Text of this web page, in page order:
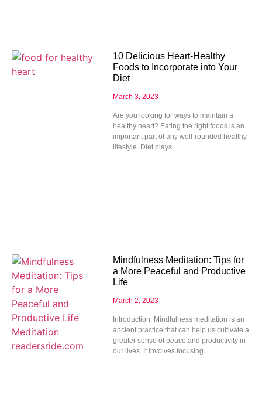
10 Delicious Heart-Healthy
Foods to Incorporate into Your
Diet
March 3, 2023
Are you looking for ways to maintain a
healthy heart? Eating the right foods is an
important part of any well-rounded healthy
lifestyle. Diet plays
Mindfulness Meditation: Tips for
a More Peaceful and Productive
Life
March 2, 2023
Introduction Mindfulness meditation is an
ancient practice that can help us cultivate a
greater sense of peace and productivity in
our lives. It involves focusing